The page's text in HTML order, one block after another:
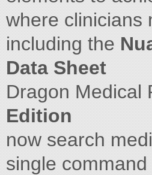
where clinicians
including the
Data Sheet
Dragon Medical
Edition
now search
single